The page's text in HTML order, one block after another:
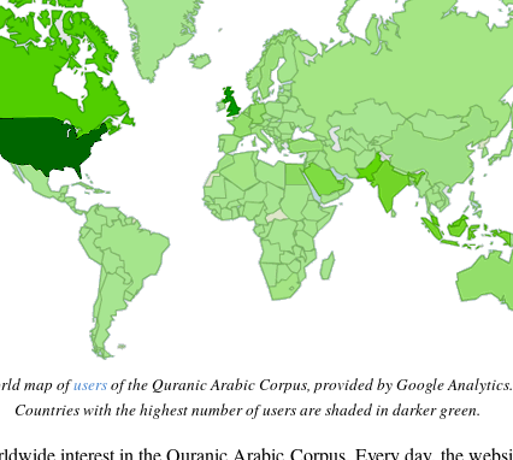
map ofusersof the Quranic Arabic Corpus, provided by Google Analytics.
Countries with the highest number of users are shaded in darker green.